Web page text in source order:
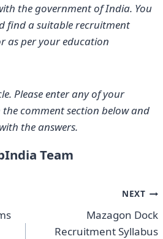
the government of India. You
find a suitable recruitment
as per your education
Please enter any of your
comment section below and
the answers.
Team
NEXT
Mazagon Dock
Recruitment Syllabus